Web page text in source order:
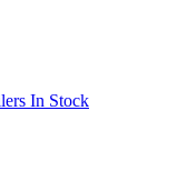
In Stock